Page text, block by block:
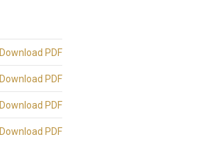
Download PDF
Download PDF
Download PDF
Download PDF